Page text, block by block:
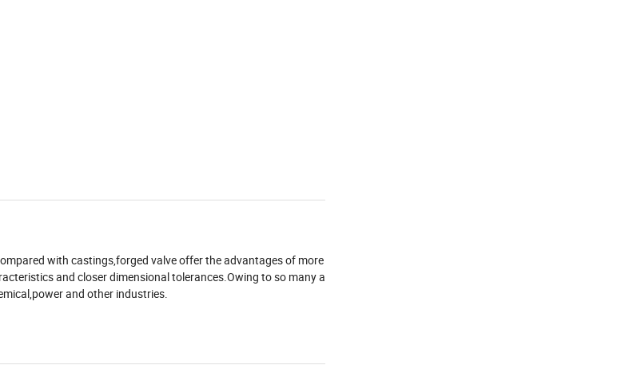
with castings,forged valve offer the advantages of more
and closer dimensional tolerances.Owing to so many a
and other industries.